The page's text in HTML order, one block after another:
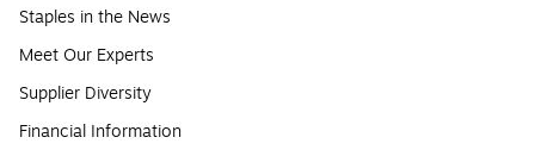
Staples in the News
Meet Our Experts
Supplier Diversity
Financial Information